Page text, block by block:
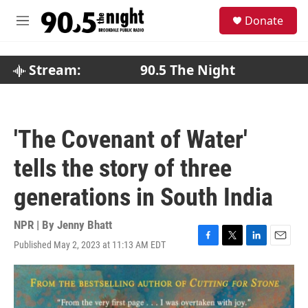
M
Donate
Stream: 90.5 The Night
'The Covenant of Water'
tells the story of three
generations in South India
NPR | By Jenny Bhatt
Published May 2, 2023 at 11:13 AM EDT
F
a
e
b
T
w
i
t
t
L
i
n
k
e
E
m
a
i
l